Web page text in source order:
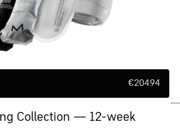
€204.94
Collection — 12-week